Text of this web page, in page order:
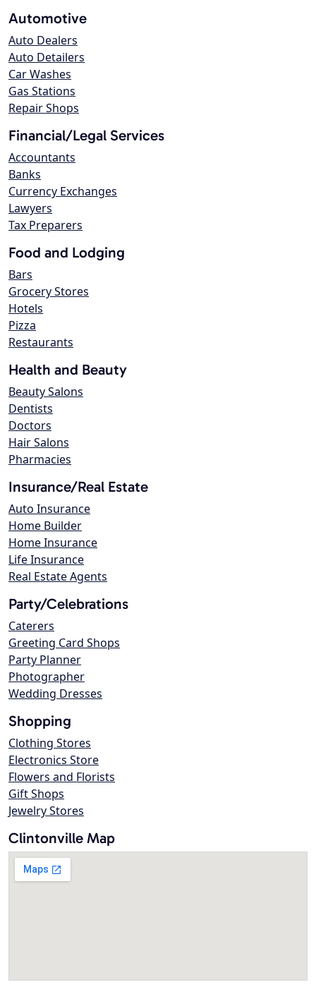
Automotive
Auto Dealers
Auto Detailers
Car Washes
Gas Stations
Repair Shops
Financial/Legal Services
Accountants
Banks
Currency Exchanges
Lawyers
Tax Preparers
Food and Lodging
Bars
Grocery Stores
Hotels
Pizza
Restaurants
Health and Beauty
Beauty Salons
Dentists
Doctors
Hair Salons
Pharmacies
Insurance/Real Estate
Auto Insurance
Home Builder
Home Insurance
Life Insurance
Real Estate Agents
Party/Celebrations
Caterers
Greeting Card Shops
Party Planner
Photographer
Wedding Dresses
Shopping
Clothing Stores
Electronics Store
Flowers and Florists
Gift Shops
Jewelry Stores
Clintonville Map